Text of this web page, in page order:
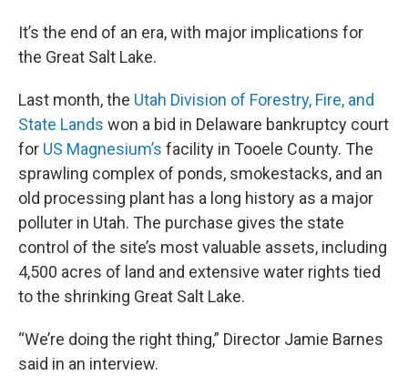
It’s the end of an era, with major implications for
the Great Salt Lake.
Last month, the Utah Division of Forestry, Fire, and
State Lands won a bid in Delaware bankruptcy court
for US Magnesium’s facility in Tooele County. The
sprawling complex of ponds, smokestacks, and an
old processing plant has a long history as a major
polluter in Utah. The purchase gives the state
control of the site’s most valuable assets, including
4,500 acres of land and extensive water rights tied
to the shrinking Great Salt Lake.
“We’re doing the right thing,” Director Jamie Barnes
said in an interview.